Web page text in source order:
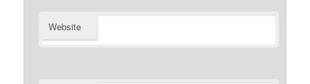
Website